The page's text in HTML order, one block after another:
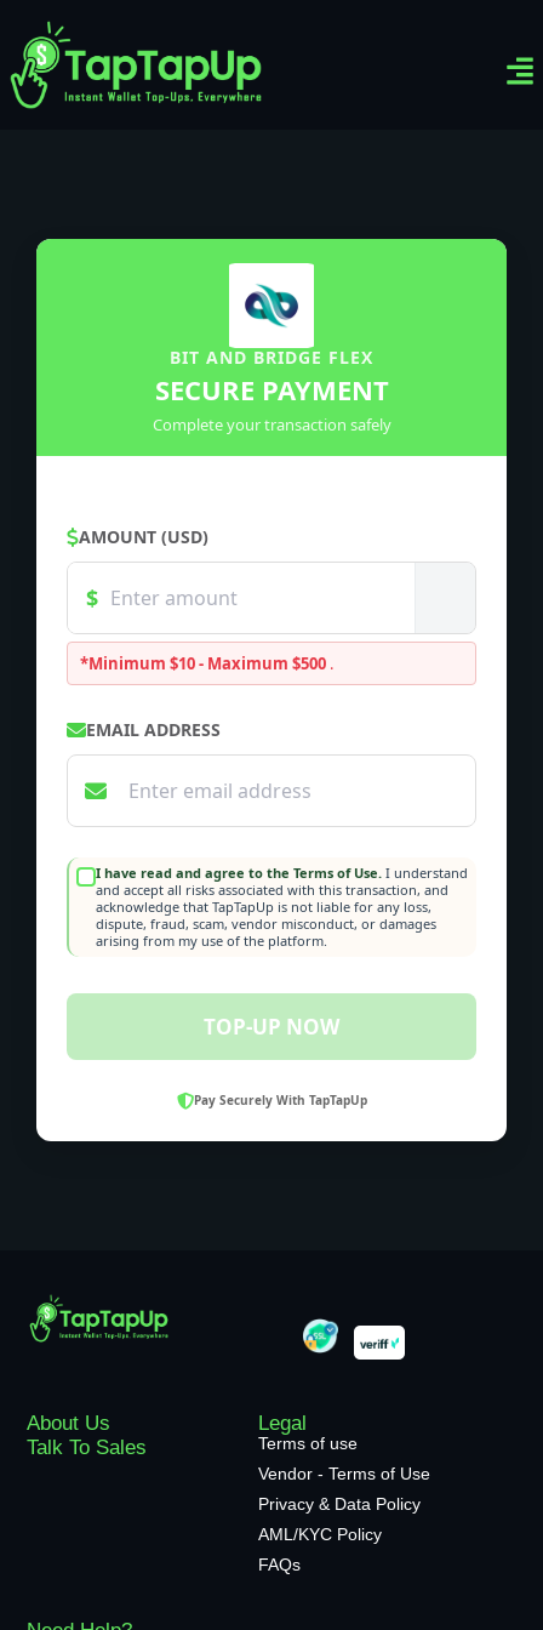
BIT AND BRIDGE FLEX
SECURE PAYMENT
Complete your transaction safely
AMOUNT (USD)
*Minimum $10 - Maximum $500 .
EMAIL ADDRESS
I have read and agree to the Terms of Use. I understand
and accept all risks associated with this transaction, and
acknowledge that TapTapUp is not liable for any loss,
dispute, fraud, scam, vendor misconduct, or damages
arising from my use of the platform.
TOP-UP NOW
Pay Securely With TapTapUp
About Us
Talk To Sales
Legal
Terms of use
Vendor - Terms of Use
Privacy & Data Policy
AML/KYC Policy
FAQs